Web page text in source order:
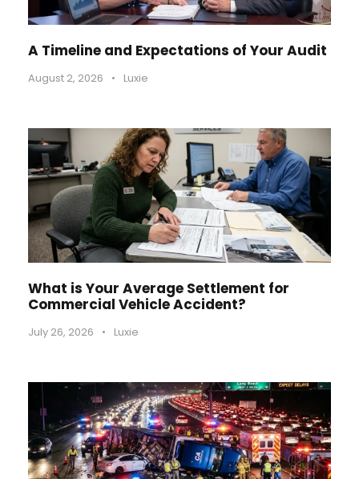
A Timeline and Expectations of Your Audit
August 2, 2026 • Luxie
What is Your Average Settlement for
Commercial Vehicle Accident?
July 26, 2026 • Luxie